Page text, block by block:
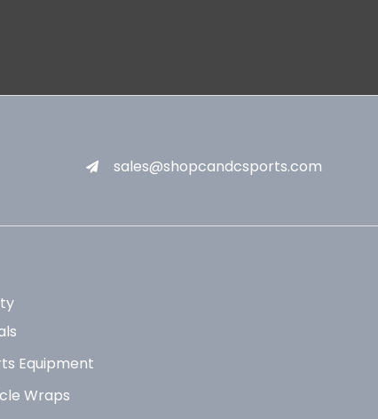
sales@shopcandcsports.com
Equipment
Wraps